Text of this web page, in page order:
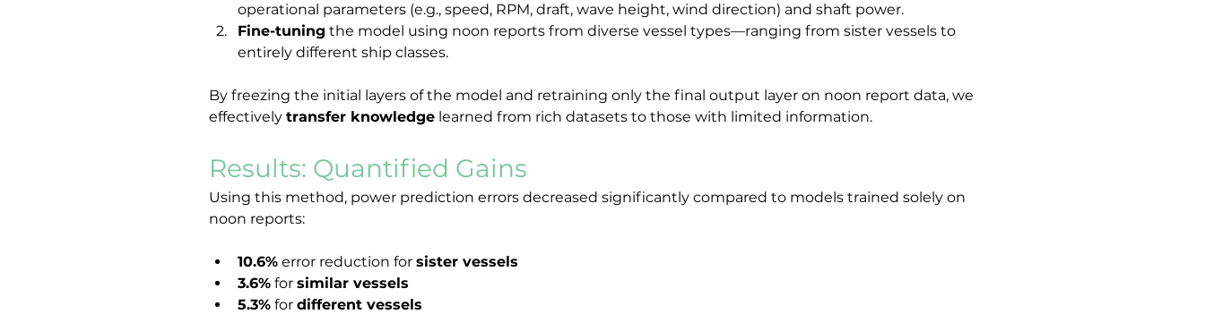
operational parameters (e.g., speed, RPM, draft, wave height, wind direction) and shaft power.
Fine-tuning the model using noon reports from diverse vessel types—ranging from sister vessels to
entirely different ship classes.
By freezing the initial layers of the model and retraining only the final output layer on noon report data, we
effectively transfer knowledge learned from rich datasets to those with limited information.
Results: Quantified Gains
Using this method, power prediction errors decreased significantly compared to models trained solely on
noon reports:
10.6% error reduction for sister vessels
3.6% for similar vessels
5.3% for different vessels